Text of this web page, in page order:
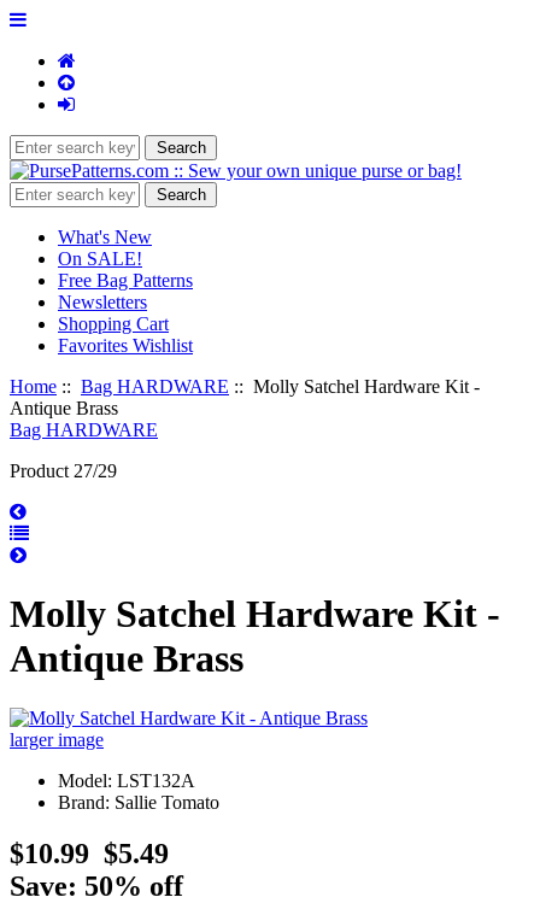
What's New
On SALE!
Free Bag Patterns
Newsletters
Shopping Cart
Favorites Wishlist
Home :: Bag HARDWARE :: Molly Satchel Hardware Kit -
Antique Brass
Bag HARDWARE
Product 27/29
Molly Satchel Hardware Kit -
Antique Brass
larger image
Model: LST132A
Brand: Sallie Tomato
$10.99 $5.49
Save: 50% off